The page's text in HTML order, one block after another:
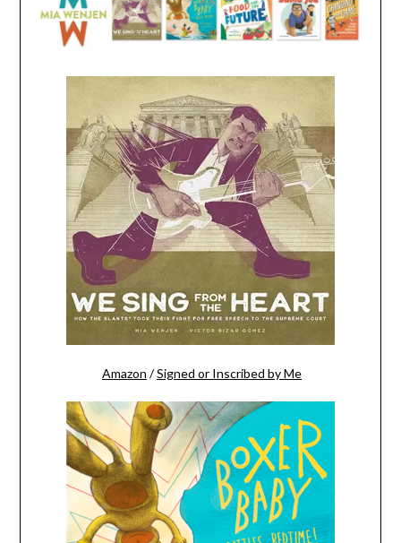
Amazon /Signed or Inscribed by Me